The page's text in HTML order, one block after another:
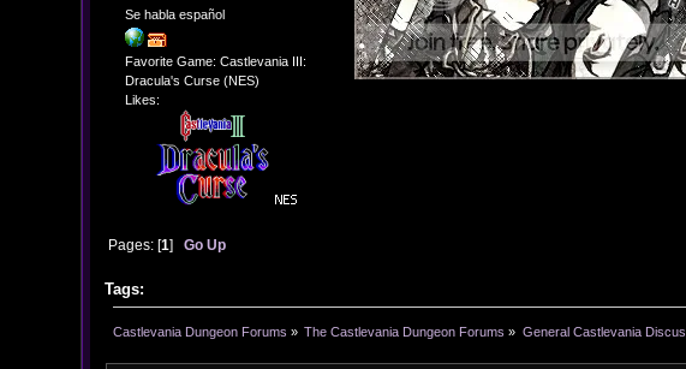
Se habla español
Favorite Game: Castlevania III:
Dracula's Curse (NES)
Likes:
Pages: [1] Go Up
Tags:
Castlevania Dungeon Forums » The Castlevania Dungeon Forums » General Castlevania